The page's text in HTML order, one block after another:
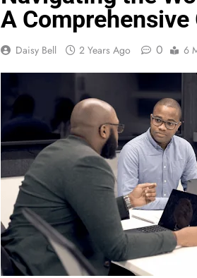
A Comprehensive
Daisy Bell 2 Years Ago 0 6